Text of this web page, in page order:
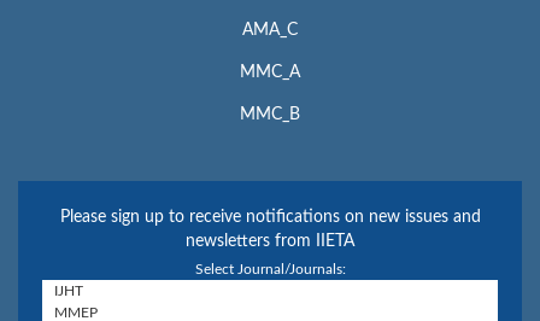
AMA_C
MMC_A
MMC_B
Please sign up to receive notifications on new issues and
newsletters from IIETA
Select Journal/Journals: